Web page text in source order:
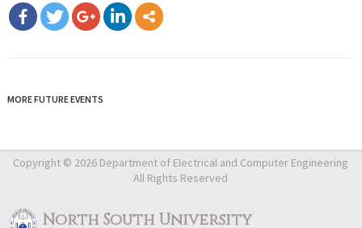
MORE FUTURE EVENTS
North South University
Copyright © 2026 Department of Electrical and Computer Engineering
All Rights Reserved